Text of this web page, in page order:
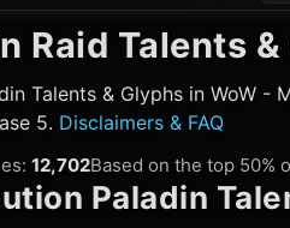
Raid Talents
Talents & Glyphs in WoW -
5. Disclaimers & FAQ
: 12,702Based on the top 50%
Paladin